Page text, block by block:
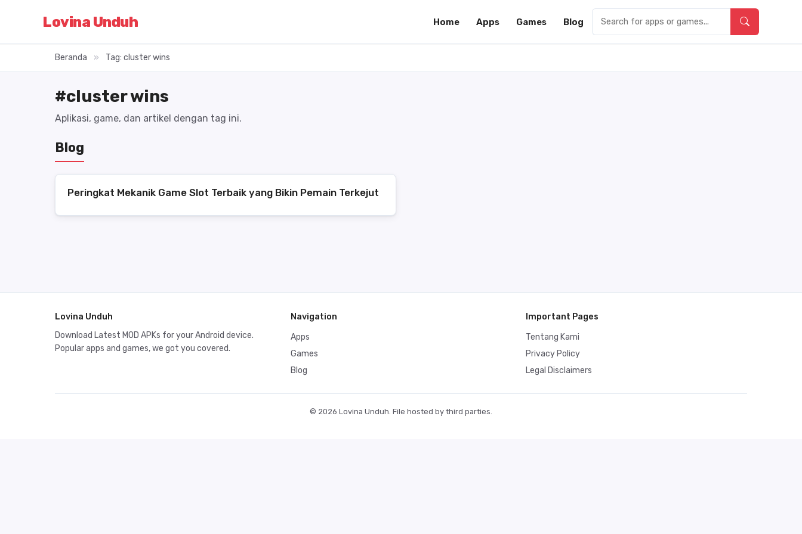
Lovina Unduh Home Apps Games Blog
Beranda » Tag: cluster wins
#cluster wins
Aplikasi, game, dan artikel dengan tag ini.
Blog
Peringkat Mekanik Game Slot Terbaik yang Bikin Pemain Terkejut
Lovina Unduh
Download Latest MOD APKs for your Android device.
Popular apps and games, we got you covered.
Navigation
Apps
Games
Blog
Important Pages
Tentang Kami
Privacy Policy
Legal Disclaimers
© 2026 Lovina Unduh. File hosted by third parties.